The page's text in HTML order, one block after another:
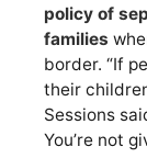
policy of
families
border. “If
their
Sessions
You’re not